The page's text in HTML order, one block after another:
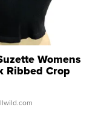
Womens
Ribbed Crop
...